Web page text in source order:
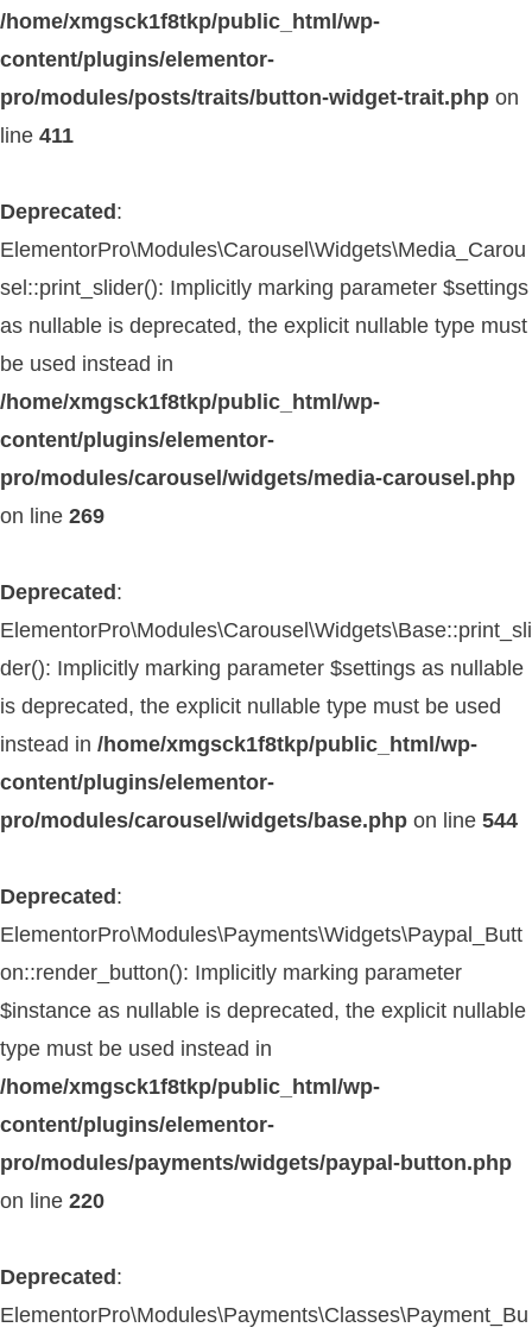
/home/xmgsck1f8tkp/public_html/wp-
content/plugins/elementor-
pro/modules/posts/traits/button-widget-trait.php on
line 411
Deprecated :
ElementorPro\Modules\Carousel\Widgets\Media_Carou
sel::print_slider(): Implicitly marking parameter $settings
as nullable is deprecated, the explicit nullable type must
be used instead in
/home/xmgsck1f8tkp/public_html/wp-
content/plugins/elementor-
pro/modules/carousel/widgets/media-carousel.php
on line 269
Deprecated :
ElementorPro\Modules\Carousel\Widgets\Base::print_sli
der(): Implicitly marking parameter $settings as nullable
is deprecated, the explicit nullable type must be used
instead in /home/xmgsck1f8tkp/public_html/wp-
content/plugins/elementor-
pro/modules/carousel/widgets/base.php on line 544
Deprecated :
ElementorPro\Modules\Payments\Widgets\Paypal_Butt
on::render_button(): Implicitly marking parameter
$instance as nullable is deprecated, the explicit nullable
type must be used instead in
/home/xmgsck1f8tkp/public_html/wp-
content/plugins/elementor-
pro/modules/payments/widgets/paypal-button.php
on line 220
Deprecated :
ElementorPro\Modules\Payments\Classes\Payment_Bu